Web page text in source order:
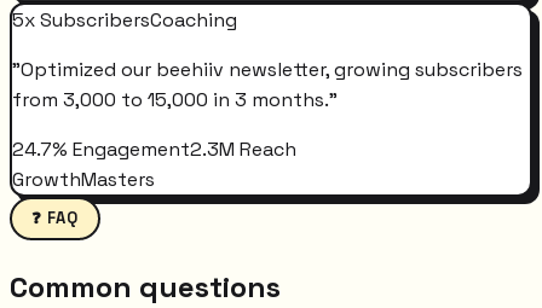
5x SubscribersCoaching
"Optimized our beehiiv newsletter, growing subscribers
from 3,000 to 15,000 in 3 months."
24.7% Engagement2.3M Reach
GrowthMasters
❓ FAQ
Common questions